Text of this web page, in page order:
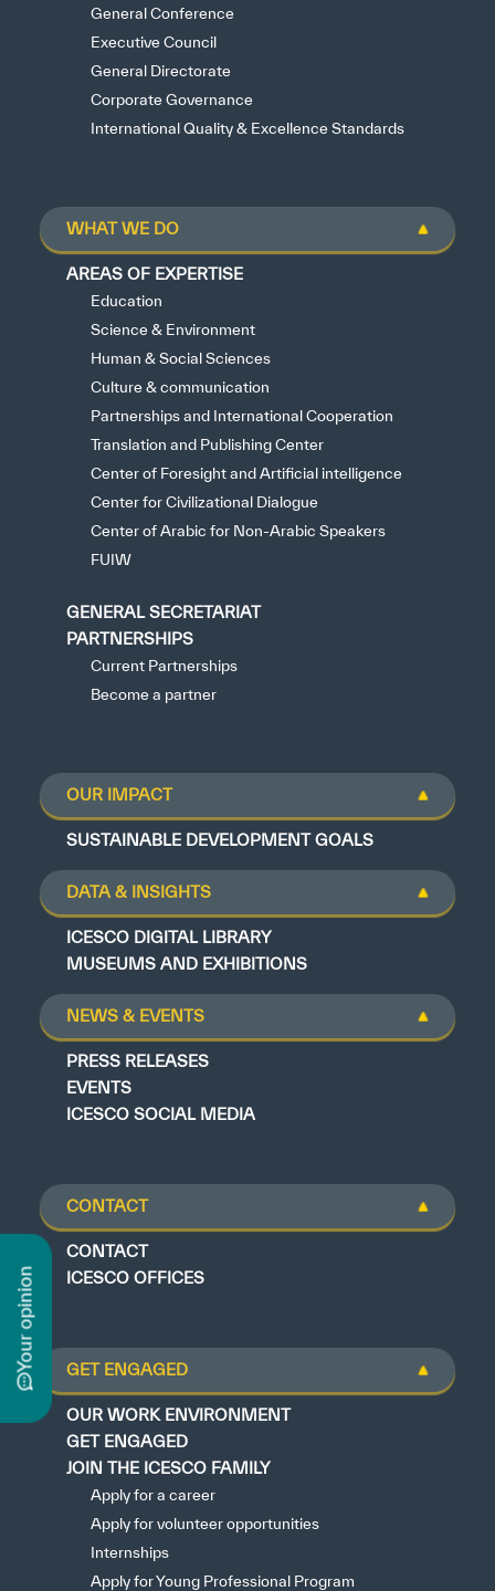
y
o
u
r
o
p
i
n
i
o
n
General Conference
Executive Council
General Directorate
Corporate Governance
International Quality & Excellence Standards
WHAT WE DO
AREAS OF EXPERTISE
Education
Science & Environment
Human & Social Sciences
Culture & communication
Partnerships and International Cooperation
Translation and Publishing Center
Center of Foresight and Artificial intelligence
Center for Civilizational Dialogue
Center of Arabic for Non-Arabic Speakers
FUIW
GENERAL SECRETARIAT
PARTNERSHIPS
Current Partnerships
Become a partner
OUR IMPACT
SUSTAINABLE DEVELOPMENT GOALS
DATA & INSIGHTS
ICESCO DIGITAL LIBRARY
MUSEUMS AND EXHIBITIONS
NEWS & EVENTS
PRESS RELEASES
EVENTS
ICESCO SOCIAL MEDIA
CONTACT
CONTACT
ICESCO OFFICES
GET ENGAGED
OUR WORK ENVIRONMENT
GET ENGAGED
JOIN THE ICESCO FAMILY
Apply for a career
Apply for volunteer opportunities
Internships
Apply for Young Professional Program